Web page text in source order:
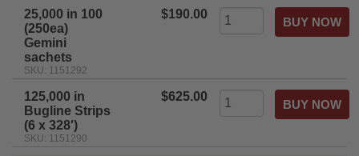
25,000 in 100
(250ea)
Gemini
sachets
SKU: 1151292
$190.00
125,000 in
Bugline Strips
(6 x 328')
SKU: 1151290
$625.00